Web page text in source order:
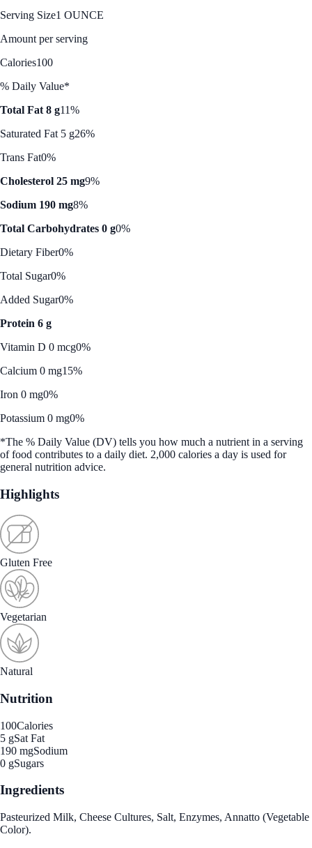
Serving Size1 OUNCE
Amount per serving
Calories100
% Daily Value*
Total Fat 8 g11%
Saturated Fat 5 g26%
Trans Fat0%
Cholesterol 25 mg9%
Sodium 190 mg8%
Total Carbohydrates 0 g0%
Dietary Fiber0%
Total Sugar0%
Added Sugar0%
Protein 6 g
Vitamin D 0 mcg0%
Calcium 0 mg15%
Iron 0 mg0%
Potassium 0 mg0%
*The % Daily Value (DV) tells you how much a nutrient in a serving
of food contributes to a daily diet. 2,000 calories a day is used for
general nutrition advice.
Highlights
Gluten Free
Vegetarian
Natural
Nutrition
100Calories
5 gSat Fat
190 mgSodium
0 gSugars
Ingredients
Pasteurized Milk, Cheese Cultures, Salt, Enzymes, Annatto (Vegetable
Color).